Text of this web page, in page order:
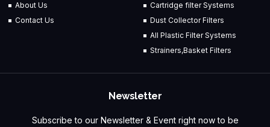
About Us
Contact Us
Cartridge filter Systems
Dust Collector Filters
All Plastic Filter Systems
Strainers,Basket Filters
Newsletter
Subscribe to our Newsletter & Event right now to be